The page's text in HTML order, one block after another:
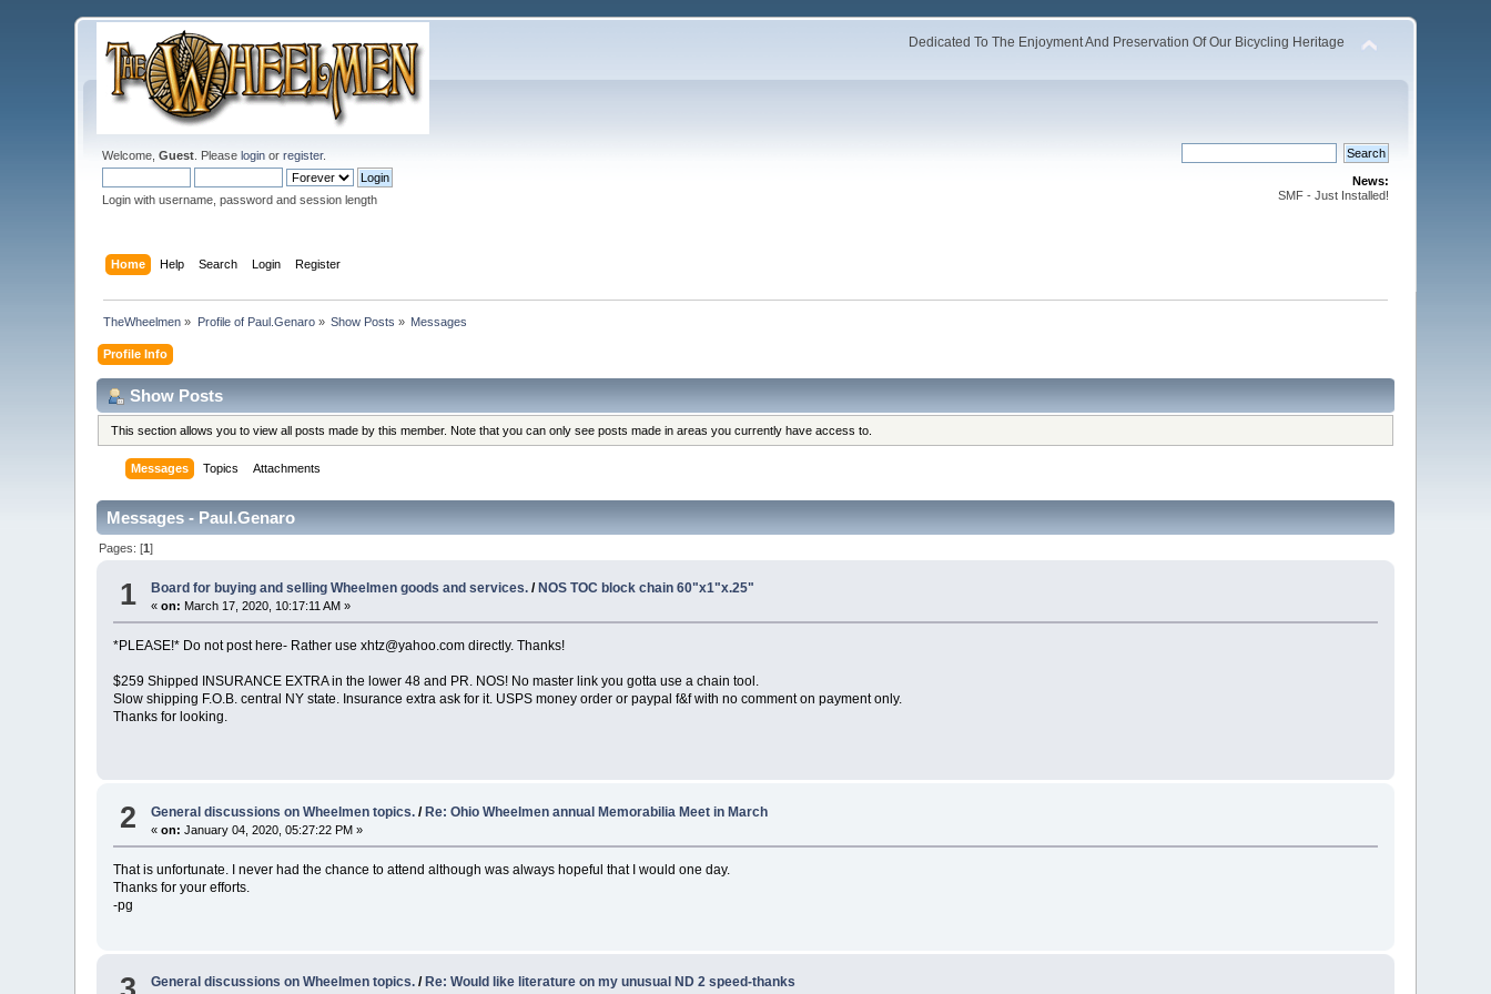
Dedicated To The Enjoyment And Preservation Of Our Bicycling Heritage
Welcome,Guest . Pleaselogin orregister.
Login with username, password and session length
News:
SMF - Just Installed!
Home Help Search Login Register
TheWheelmen » Profile of Paul.Genaro» Show Posts » Messages
Profile Info
Show Posts
This section allows you to view all posts made by this member. Note that you can only see posts made in areas you currently have access to.
Messages Topics Attachments
Messages - Paul.Genaro
Pages: [1]
1 Board for buying and selling Wheelmen goods and services. / NOS TOC block chain 60"x1"x.25"
«on: March 17, 2020, 10:17:11 AM »
*PLEASE!* Do not post here- Rather use xhtz@yahoo.com directly. Thanks!
$259 Shipped INSURANCE EXTRA in the lower 48 and PR. NOS! No master link you gotta use a chain tool.
Slow shipping F.O.B. central NY state. Insurance extra ask for it. USPS money order or paypal f&f with no comment on payment only.
Thanks for looking.
2 General discussions on Wheelmen topics. /Re: Ohio Wheelmen annual Memorabilia Meet in March
«on: January 04, 2020, 05:27:22 PM »
That is unfortunate. I never had the chance to attend although was always hopeful that I would one day.
Thanks for your efforts.
-pg
General discussions on Wheelmen topics. / Re: Would like literature on my unusual ND 2 speed-thanks